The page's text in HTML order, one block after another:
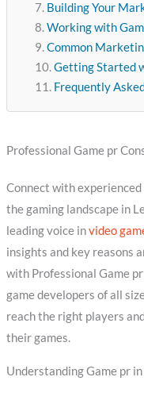
Building Your
Working with
Common
Getting Started
Frequently
Professional Game pr
Connect with
the gaming landscape in
leading voice invideo
insights and key reasons
with Professional Game
game developers of all
reach the right players
their games.
Understanding Game pr